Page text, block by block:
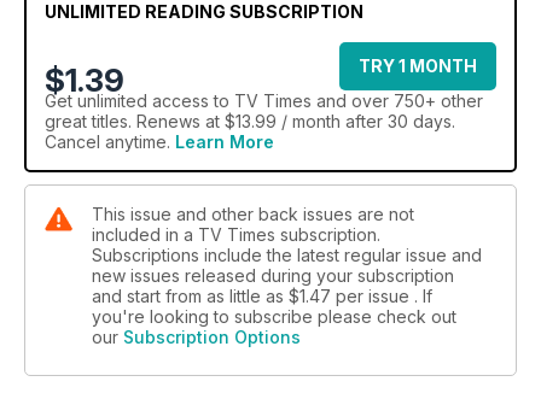
UNLIMITED READING SUBSCRIPTION
$1.39
TRY 1 MONTH
Get unlimited access to TV Times and over 750+ other
great titles. Renews at $13.99 / month after 30 days.
Cancel anytime. Learn More
This issue and other back issues are not
included in a TV Times subscription.
Subscriptions include the latest regular issue and
new issues released during your subscription
and start from as little as $1.47 per issue . If
you're looking to subscribe please check out
our Subscription Options